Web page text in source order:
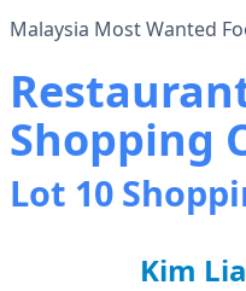
Malaysia Most Wanted
Shopping
Lot 10
Kim